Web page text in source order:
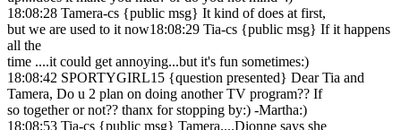
18:08:28 Tamera-cs {public msg} It kind of does at first,
but we are used to it now18:08:29 Tia-cs {public msg} If it happens
all the
time ....it could get annoying...but it's fun sometimes:)
18:08:42 SPORTYGIRL15 {question presented} Dear Tia and
Tamera, Do u 2 plan on doing another TV program?? If
so together or not?? thanx for stopping by:) -Martha:)
18:08:53 Tia-cs {public msg} Tamera....Dionne says she